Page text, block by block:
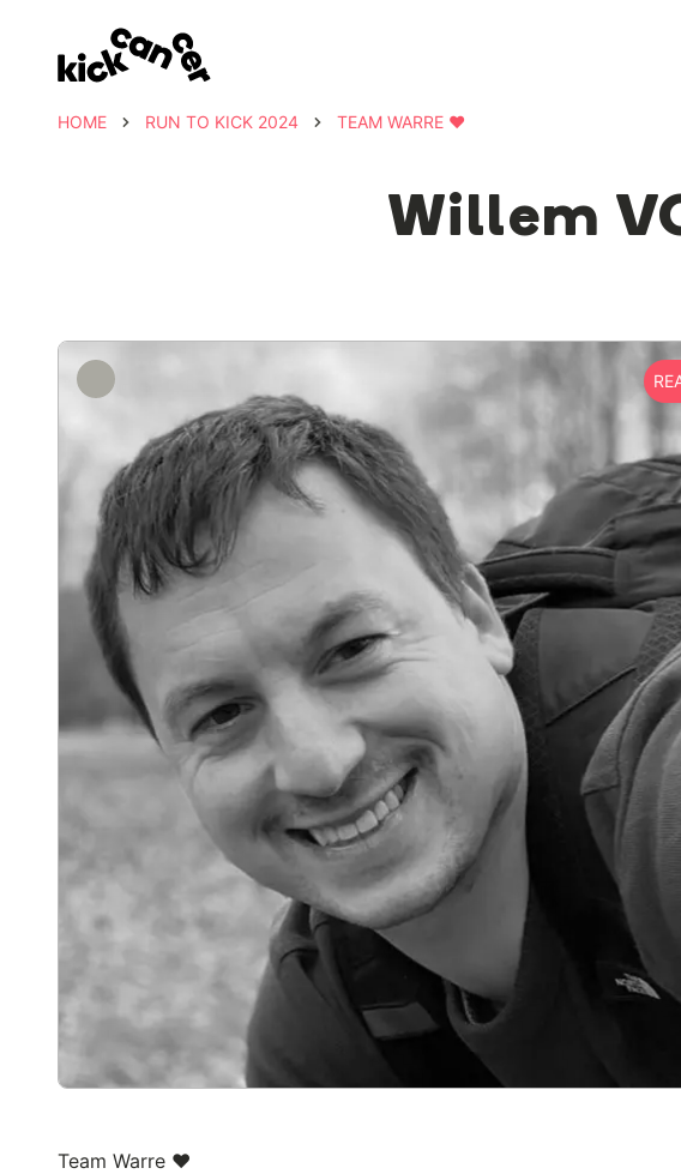
HOME RUN TO KICK 2024 TEAM WARRE ❤️
Willem
Team Warre ❤️